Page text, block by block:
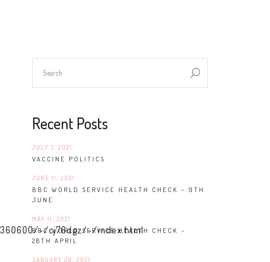
cj76dgz/-/index.html
Recent Posts
VACCINE POLITICS
JULY 7, 2021
BBC WORLD SERVICE HEALTH CHECK – 9TH
JUNE
JUNE 11, 2021
BBC WORLD SERVICE HEALTH CHECK –
28TH APRIL
MAY 11, 2021
JANUARY 20, 2021